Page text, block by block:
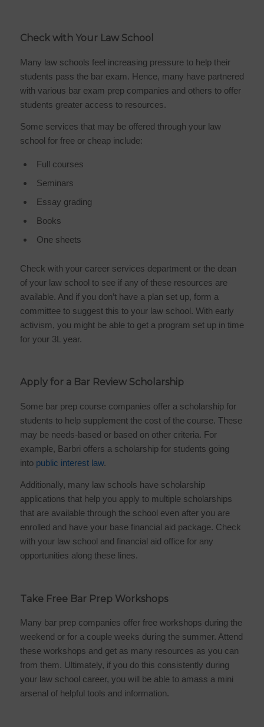
Check with Your Law School
Many law schools feel increasing pressure to help their
students pass the bar exam. Hence, many have partnered
with various bar exam prep companies and others to offer
students greater access to resources.
Some services that may be offered through your law
school for free or cheap include:
Full courses
Seminars
Essay grading
Books
One sheets
Check with your career services department or the dean
of your law school to see if any of these resources are
available. And if you don’t have a plan set up, form a
committee to suggest this to your law school. With early
activism, you might be able to get a program set up in time
for your 3L year.
Apply for a Bar Review Scholarship
Some bar prep course companies offer a scholarship for
students to help supplement the cost of the course. These
may be needs-based or based on other criteria. For
example, Barbri offers a scholarship for students going
into public interest law.
Additionally, many law schools have scholarship
applications that help you apply to multiple scholarships
that are available through the school even after you are
enrolled and have your base financial aid package. Check
with your law school and financial aid office for any
opportunities along these lines.
Take Free Bar Prep Workshops
Many bar prep companies offer free workshops during the
weekend or for a couple weeks during the summer. Attend
these workshops and get as many resources as you can
from them. Ultimately, if you do this consistently during
your law school career, you will be able to amass a mini
arsenal of helpful tools and information.